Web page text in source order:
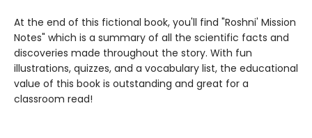
At the end of this fictional book, you'll find "Roshni' Mission
Notes" which is a summary of all the scientific facts and
discoveries made throughout the story. With fun
illustrations, quizzes, and a vocabulary list, the educational
value of this book is outstanding and great for a
classroom read!